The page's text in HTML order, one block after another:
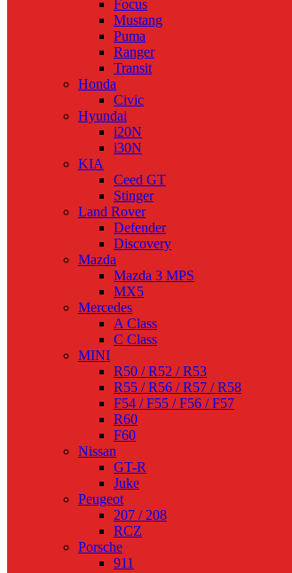
Focus
Mustang
Puma
Ranger
Transit
Honda
Civic
Hyundai
i20N
i30N
KIA
Ceed GT
Stinger
Land Rover
Defender
Discovery
Mazda
Mazda 3 MPS
MX5
Mercedes
A Class
C Class
MINI
R50 / R52 / R53
R55 / R56 / R57 / R58
F54 / F55 / F56 / F57
R60
F60
Nissan
GT-R
Juke
Peugeot
207 / 208
RCZ
Porsche
911